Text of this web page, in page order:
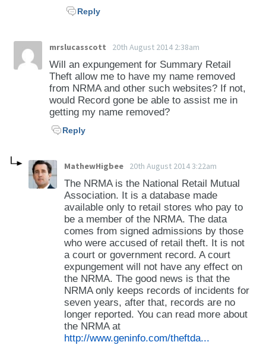
Reply
mrslucasscott 20th August 2014 2:38am
Will an expungement for Summary Retail
Theft allow me to have my name removed
from NRMA and other such websites? If not,
would Record gone be able to assist me in
getting my name removed?
Reply
MathewHigbee 20th August 2014 3:22am
The NRMA is the National Retail Mutual
Association. It is a database made
available only to retail stores who pay to
be a member of the NRMA. The data
comes from signed admissions by those
who were accused of retail theft. It is not
a court or government record. A court
expungement will not have any effect on
the NRMA. The good news is that the
NRMA only keeps records of incidents for
seven years, after that, records are no
longer reported. You can read more about
the NRMA at
http://www.geninfo.com/theftda...